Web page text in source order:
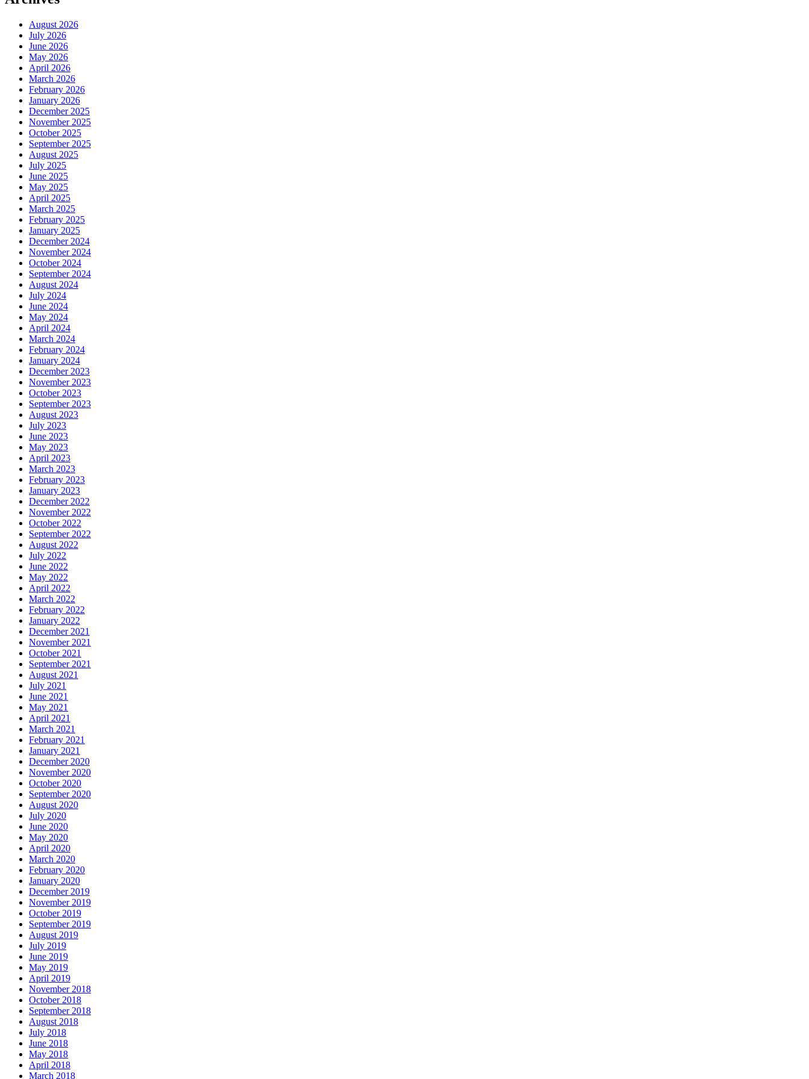
August 2026
July 2026
June 2026
May 2026
April 2026
March 2026
February 2026
January 2026
December 2025
November 2025
October 2025
September 2025
August 2025
July 2025
June 2025
May 2025
April 2025
March 2025
February 2025
January 2025
December 2024
November 2024
October 2024
September 2024
August 2024
July 2024
June 2024
May 2024
April 2024
March 2024
February 2024
January 2024
December 2023
November 2023
October 2023
September 2023
August 2023
July 2023
June 2023
May 2023
April 2023
March 2023
February 2023
January 2023
December 2022
November 2022
October 2022
September 2022
August 2022
July 2022
June 2022
May 2022
April 2022
March 2022
February 2022
January 2022
December 2021
November 2021
October 2021
September 2021
August 2021
July 2021
June 2021
May 2021
April 2021
March 2021
February 2021
January 2021
December 2020
November 2020
October 2020
September 2020
August 2020
July 2020
June 2020
May 2020
April 2020
March 2020
February 2020
January 2020
December 2019
November 2019
October 2019
September 2019
August 2019
July 2019
June 2019
May 2019
April 2019
November 2018
October 2018
September 2018
August 2018
July 2018
June 2018
May 2018
April 2018
March 2018